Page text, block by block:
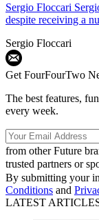
Sergio Floccari
despite receiving a
Sergio Floccari
Get FourFourTwo
The best features,
every week.
from other Future
trusted partners or
By submitting your
Conditions and
LATEST